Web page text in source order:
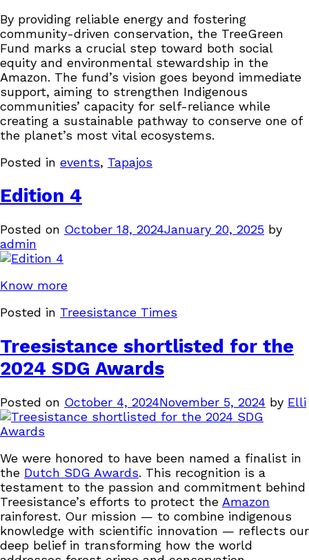
By providing reliable energy and fostering
community-driven conservation, the TreeGreen
Fund marks a crucial step toward both social
equity and environmental stewardship in the
Amazon. The fund’s vision goes beyond immediate
support, aiming to strengthen Indigenous
communities’ capacity for self-reliance while
creating a sustainable pathway to conserve one of
the planet’s most vital ecosystems.
Posted in events, Tapajos
Edition 4
Posted on October 18, 2024January 20, 2025 by
admin
Know more
Posted in Treesistance Times
Treesistance shortlisted for the
2024 SDG Awards
Posted on October 4, 2024November 5, 2024 by Elli
We were honored to have been named a finalist in
the Dutch SDG Awards. This recognition is a
testament to the passion and commitment behind
Treesistance’s efforts to protect the Amazon
rainforest. Our mission — to combine indigenous
knowledge with scientific innovation — reflects our
deep belief in transforming how the world